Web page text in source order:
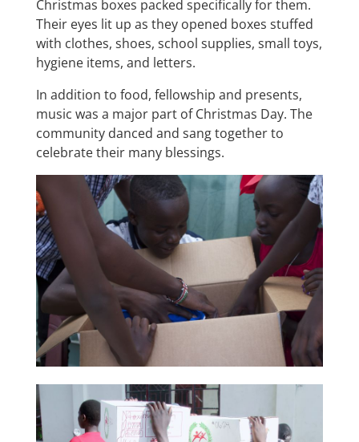
Christmas boxes packed specifically for them.
Their eyes lit up as they opened boxes stuffed
with clothes, shoes, school supplies, small toys,
hygiene items, and letters.
In addition to food, fellowship and presents,
music was a major part of Christmas Day. The
community danced and sang together to
celebrate their many blessings.